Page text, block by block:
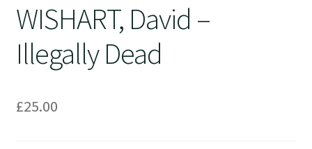
WISHART, David –
Illegally Dead
£25.00